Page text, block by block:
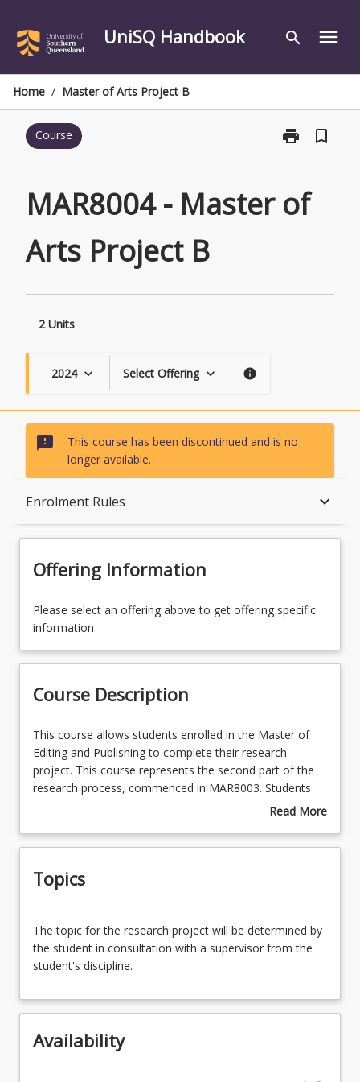
content
UniSQ Handbook search menu
Home / Master of Arts Project B
Course print
Print
of
bookmark_border
MAR8004 - Master of
Arts Project B
2 Units
2024 keyboard_arrow_down Select Offering keyboard_arrow_down info
sms_failed
This course has been discontinued and is no
longer available.
Enrolment Rules keyboard_arrow_down
Availability
Course Contacts
Enrolment Requirements
Course Requirements
Learning Outcomes
Learning Resources
Offering Information
Please select an offering above to get offering specific
information
Course Description
This
course
allows
students
the
of
Editing
Publishing
to
complete
research
project.
This
course
represents
This course allows students enrolled in the Master of
Editing and Publishing to complete their research
project. This course represents the second part of the
research process, commenced in MAR8003. Students
will use this course to undertake structured independent
Read More
Course
Topics
topic
for
the
project
be
The topic for the research project will be determined by
the student in consultation with a supervisor from the
student's discipline.
Availability